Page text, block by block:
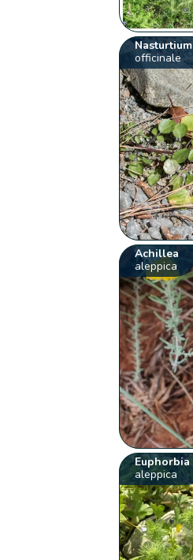
Nasturtium
officinale
Achillea
aleppica
Euphorbia
aleppica